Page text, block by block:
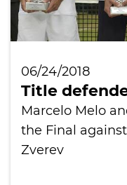
06/24/2018
Title
Marcelo Melo
the Final
Zverev